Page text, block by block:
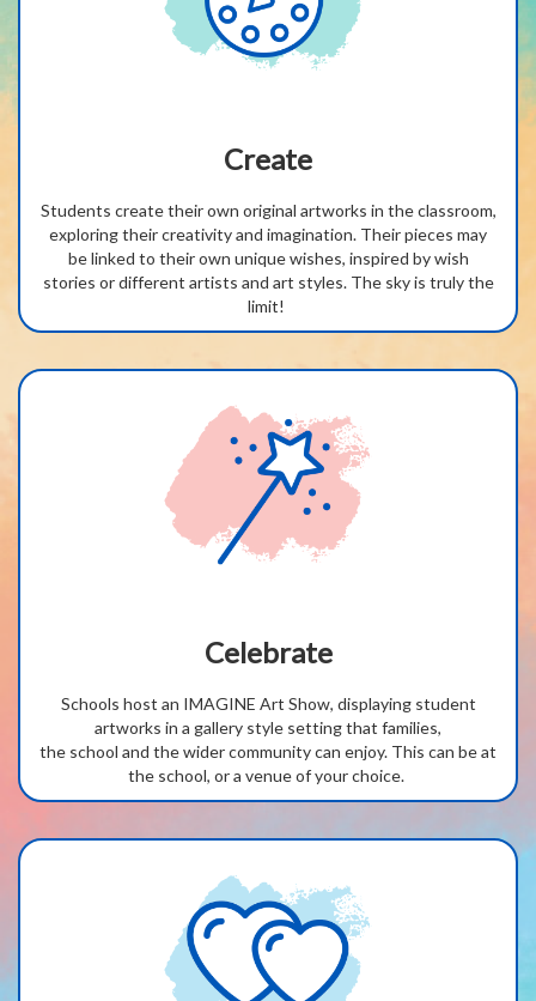
Create
Students create their own original artworks in the classroom,
exploring their creativity and imagination. Their pieces may
be linked to their own unique wishes, inspired by wish
stories or different artists and art styles. The sky is truly the
limit!
Celebrate
Schools host an IMAGINE Art Show, displaying student
artworks in a gallery style setting that families,
the school and the wider community can enjoy. This can be at
the school, or a venue of your choice.